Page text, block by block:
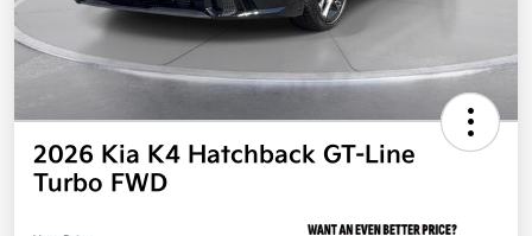
2026 Kia K4 Hatchback GT-Line
Turbo FWD